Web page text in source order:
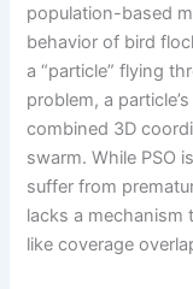
population-based
behavior of bird
a “particle” flying
problem, a
combined 3D
swarm. While PSO
suffer from
lacks a mechanism
like coverage